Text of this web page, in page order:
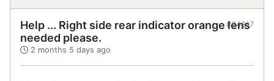
Help ... Right side rear indicator orange lens
needed please.
2 months 5 days ago
#34817